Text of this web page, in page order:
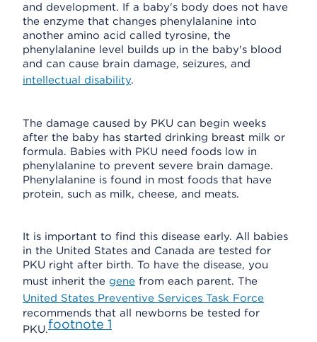
and development. If a baby's body does not have
the enzyme that changes phenylalanine into
another amino acid called tyrosine, the
phenylalanine level builds up in the baby's blood
and can cause brain damage, seizures, and
intellectual disability.
The damage caused by PKU can begin weeks
after the baby has started drinking breast milk or
formula. Babies with PKU need foods low in
phenylalanine to prevent severe brain damage.
Phenylalanine is found in most foods that have
protein, such as milk, cheese, and meats.
It is important to find this disease early. All babies
in the United States and Canada are tested for
PKU right after birth. To have the disease, you
must inherit the gene from each parent. The
United States Preventive Services Task Force
recommends that all newborns be tested for
PKU.footnote 1